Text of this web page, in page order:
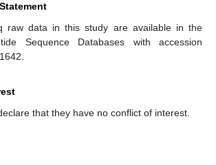
raw data in this study are available in the
Sequence Databases with accession
that they have no conflict of interest.